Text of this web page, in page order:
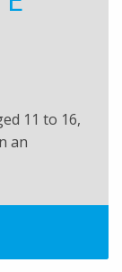
11 to 16,
an